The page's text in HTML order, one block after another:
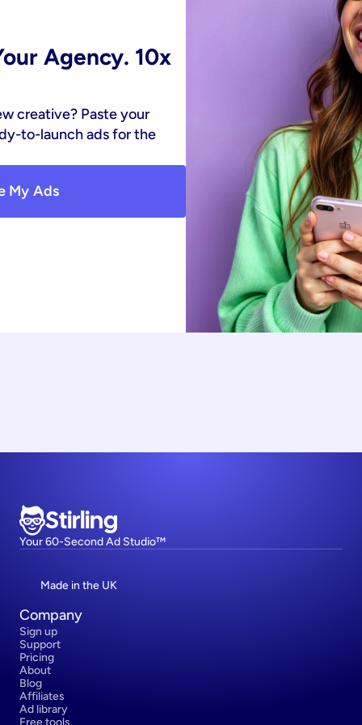
Agency. 10x
creative? Paste your
to-launch ads for the
My Ads
Stirling
Your 60-Second Ad Studio™
Made in the UK
Company
Sign up
Support
Pricing
About
Blog
Affiliates
Ad library
Free tools